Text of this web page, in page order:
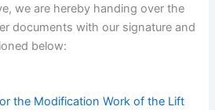
we are hereby handing over the
documents with our signature and
below:
the Modification Work of the Lift